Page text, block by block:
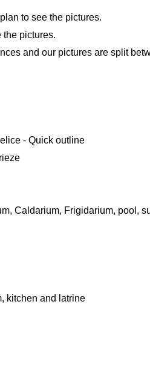
to see the pictures.
the pictures.
and our pictures are split
- Quick outline
Caldarium, Frigidarium, pool,
kitchen and latrine